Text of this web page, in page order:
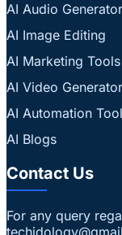
AI Audio
AI Image Editing
AI Marketing Tools
AI Video Generator
AI Automation
AI Blogs
Contact Us
For any query